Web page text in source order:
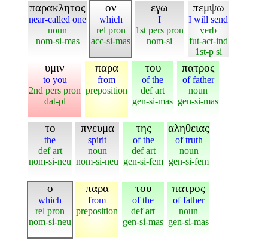
παρακλητος
near-called one
noun
nom-si-mas
ον
which
rel pron
acc-si-mas
εγω
I
1st pers pron
nom-si
πεμψω
I will send
verb
fut-act-ind
1st-p si
υμιν
to you
2nd pers pron
dat-pl
παρα
from
preposition
του
of the
def art
gen-si-mas
πατρος
of father
noun
gen-si-mas
το
the
def art
nom-si-neu
πνευμα
spirit
noun
nom-si-neu
της
of the
def art
gen-si-fem
αληθειας
of truth
noun
gen-si-fem
ο
which
rel pron
nom-si-neu
παρα
from
preposition
του
of the
def art
gen-si-mas
πατρος
of father
noun
gen-si-mas